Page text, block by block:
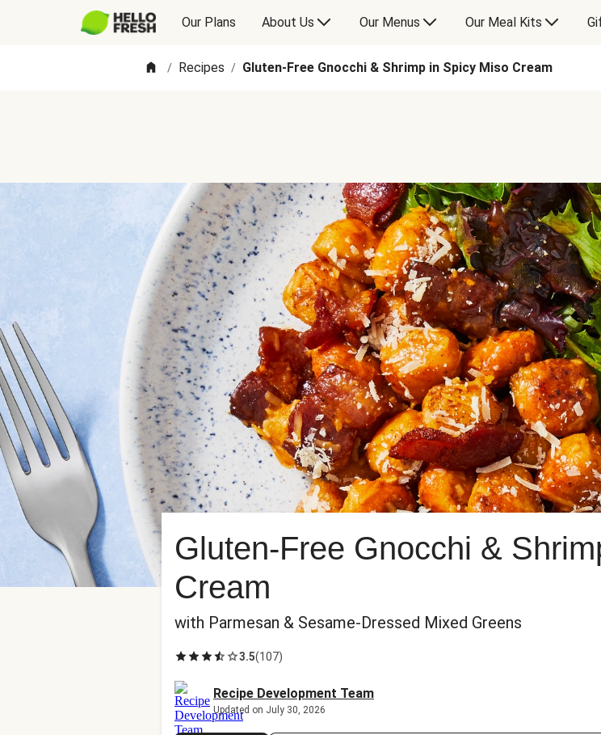
Our Plans About Us Our Menus Our Meal Kits
/ Recipes / Gluten-Free Gnocchi & Shrimp in Spicy Miso Cream
Gluten-Free Gnocchi &
Cream
with Parmesan & Sesame-Dressed Mixed Greens
3.5(107)
Recipe Development Team
Updated on July 30, 2026